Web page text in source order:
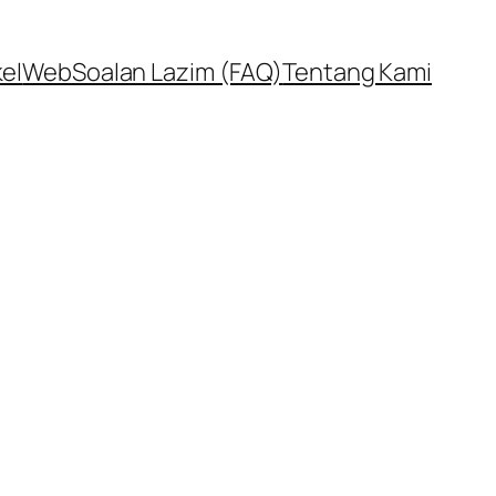
WebSoalan Lazim (FAQ)Tentang Kami